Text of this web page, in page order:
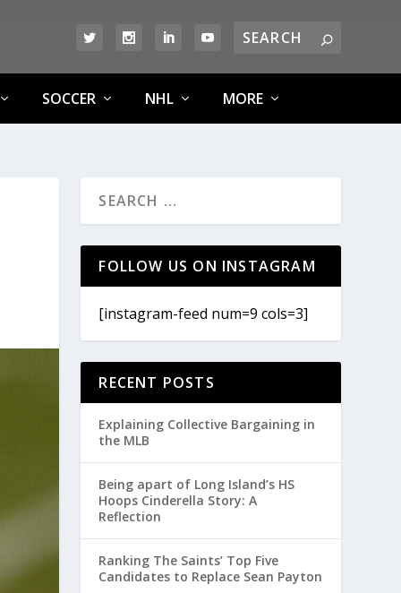
SOCCER NHL MORE
FOLLOW US ON INSTAGRAM
[instagram-feed num=9 cols=3]
RECENT POSTS
Explaining Collective Bargaining in
the MLB
Being apart of Long Island’s HS
Hoops Cinderella Story: A
Reflection
Ranking The Saints’ Top Five
Candidates to Replace Sean Payton